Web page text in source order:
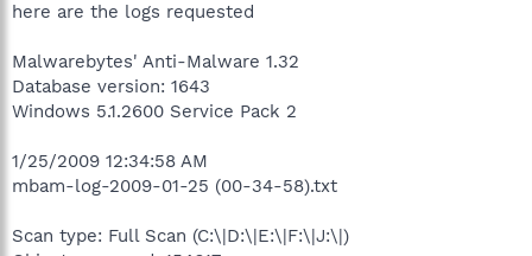
here are the logs requested
Malwarebytes' Anti-Malware 1.32
Database version: 1643
Windows 5.1.2600 Service Pack 2
1/25/2009 12:34:58 AM
mbam-log-2009-01-25 (00-34-58).txt
Scan type: Full Scan (C:\|D:\|E:\|F:\|J:\|)